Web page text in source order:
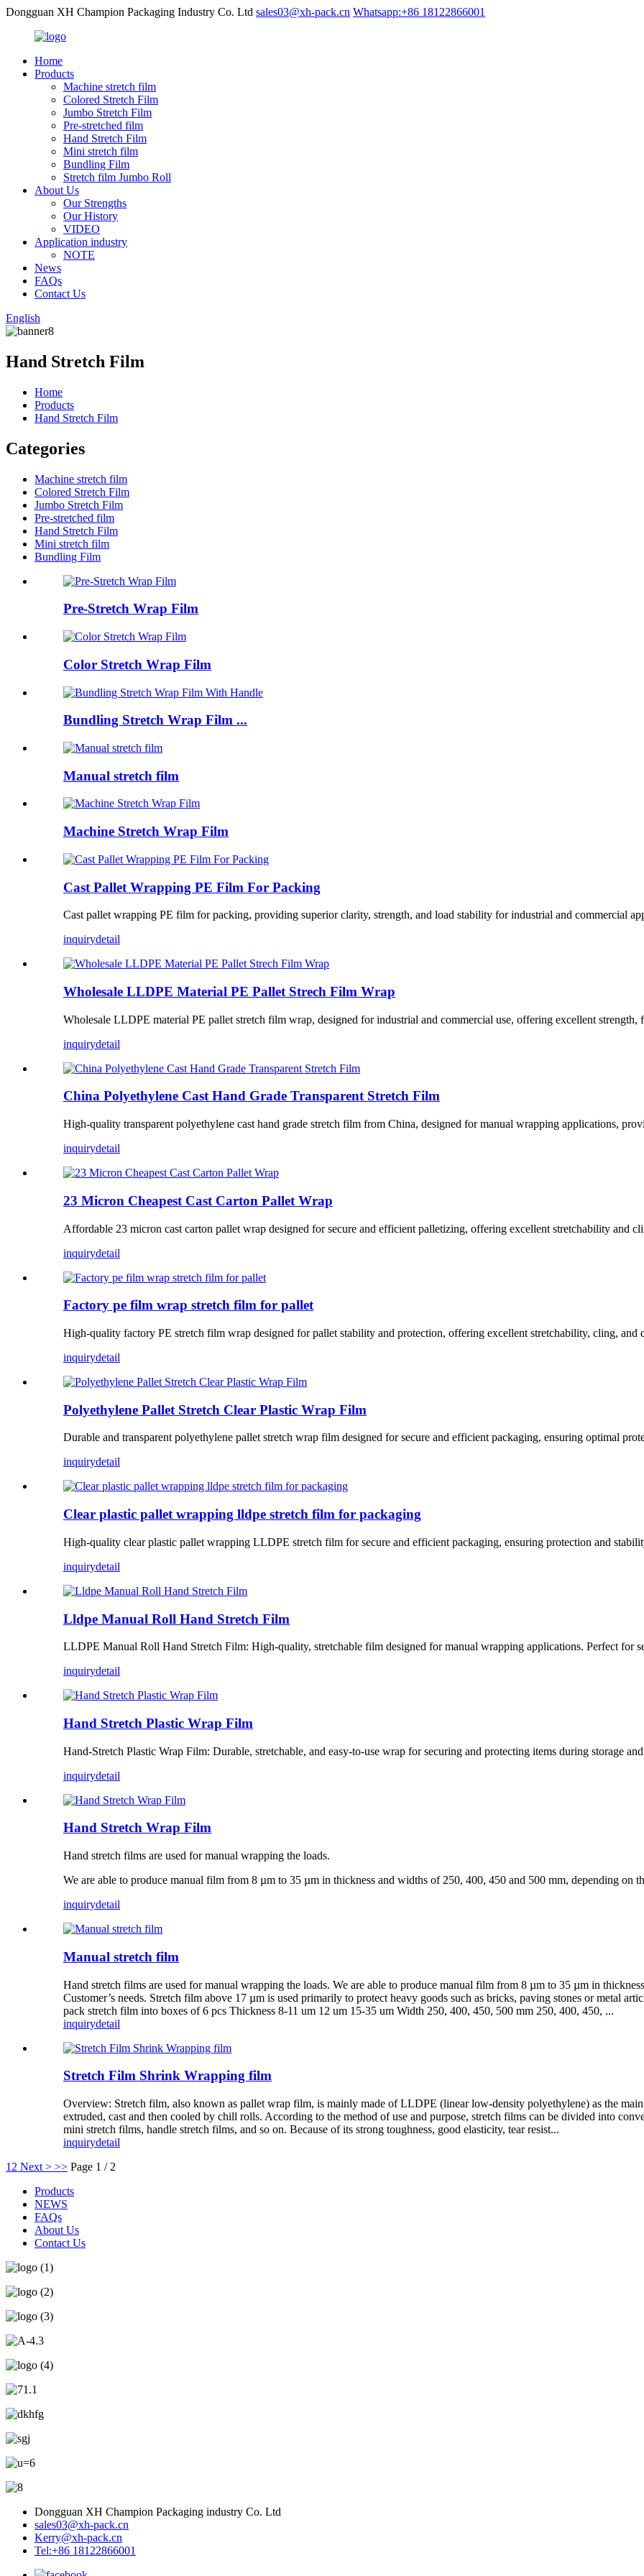
Dongguan XH Champion Packaging Industry Co. Ltd sales03@xh-pack.cn Whatsapp:+86 18122866001
Home
Products
Machine stretch film
Colored Stretch Film
Jumbo Stretch Film
Pre-stretched film
Hand Stretch Film
Mini stretch film
Bundling Film
Stretch film Jumbo Roll
About Us
Our Strengths
Our History
VIDEO
Application industry
NOTE
News
FAQs
Contact Us
English
Hand Stretch Film
Home
Products
Hand Stretch Film
Categories
Machine stretch film
Colored Stretch Film
Jumbo Stretch Film
Pre-stretched film
Hand Stretch Film
Mini stretch film
Bundling Film
Pre-Stretch Wrap Film
Color Stretch Wrap Film
Bundling Stretch Wrap Film ...
Manual stretch film
Machine Stretch Wrap Film
Cast Pallet Wrapping PE Film For Packing
Cast pallet wrapping PE film for packing, providing superior clarity, strength, and load stability for industrial and commercial
inquirydetail
Wholesale LLDPE Material PE Pallet Strech Film Wrap
Wholesale LLDPE material PE pallet stretch film wrap, designed for industrial and commercial use, offering excellent
inquirydetail
China Polyethylene Cast Hand Grade Transparent Stretch Film
High-quality transparent polyethylene cast hand grade stretch film from China, designed for manual wrapping applications,
inquirydetail
23 Micron Cheapest Cast Carton Pallet Wrap
Affordable 23 micron cast carton pallet wrap designed for secure and efficient palletizing, offering excellent stretchability and
inquirydetail
Factory pe film wrap stretch film for pallet
High-quality factory PE stretch film wrap designed for pallet stability and protection, offering excellent stretchability, cling, and
inquirydetail
Polyethylene Pallet Stretch Clear Plastic Wrap Film
Durable and transparent polyethylene pallet stretch wrap film designed for secure and efficient packaging, ensuring optimal
inquirydetail
Clear plastic pallet wrapping lldpe stretch film for packaging
High-quality clear plastic pallet wrapping LLDPE stretch film for secure and efficient packaging, ensuring protection and
inquirydetail
Lldpe Manual Roll Hand Stretch Film
LLDPE Manual Roll Hand Stretch Film: High-quality, stretchable film designed for manual wrapping applications. Perfect for
inquirydetail
Hand Stretch Plastic Wrap Film
Hand-Stretch Plastic Wrap Film: Durable, stretchable, and easy-to-use wrap for securing and protecting items during storage
inquirydetail
Hand Stretch Wrap Film
Hand stretch films are used for manual wrapping the loads.
We are able to produce manual film from 8 µm to 35 µm in thickness and widths of 250, 400, 450 and 500 mm, depending on
inquirydetail
Manual stretch film
Hand stretch films are used for manual wrapping the loads. We are able to produce manual film from 8 µm to 35 µm in
Customer’s needs. Stretch film above 17 µm is used primarily to protect heavy goods such as bricks, paving stones or metal
pack stretch film into boxes of 6 pcs Thickness 8-11 um 12 um 15-35 um Width 250, 400, 450, 500 mm 250, 400, 450, ...
inquirydetail
Stretch Film Shrink Wrapping film
Overview: Stretch film, also known as pallet wrap film, is mainly made of LLDPE (linear low-density polyethylene) as the
extruded, cast and then cooled by chill rolls. According to the method of use and purpose, stretch films can be divided into
mini stretch films, handle stretch films, and so on. Because of its strong toughness, good elasticity, tear resist...
inquirydetail
1 2 Next > >> Page 1 / 2
Products
NEWS
FAQs
About Us
Contact Us
Dongguan XH Champion Packaging industry Co. Ltd
sales03@xh-pack.cn
Kerry@xh-pack.cn
Tel:+86 18122866001